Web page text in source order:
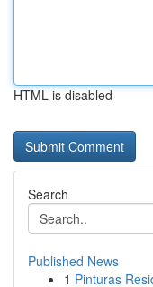
HTML is disabled
Search
Published News
1 Pinturas